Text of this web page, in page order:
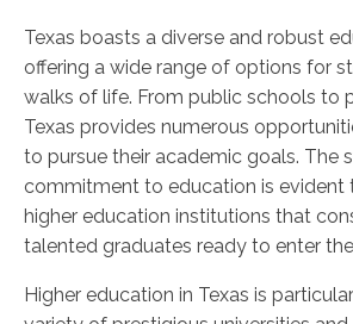
Texas boasts a diverse and robust
offering a wide range of options for
walks of life. From public schools to
Texas provides numerous
to pursue their academic goals. The
commitment to education is evident
higher education institutions that
talented graduates ready to enter
Higher education in Texas is